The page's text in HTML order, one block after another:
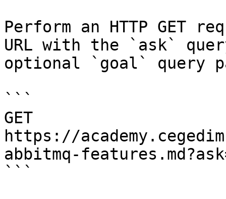
Perform an HTTP GET
URL with the `ask`
optional `goal` query
```
GET
https://
abbitmq-
```